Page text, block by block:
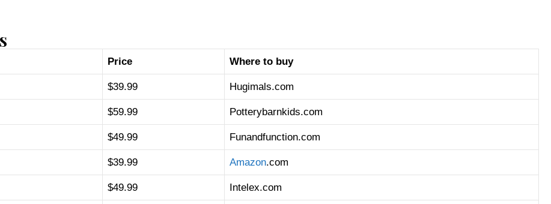
Price Where to buy
$39.99 Hugimals.com
$59.99 Potterybarnkids.com
$49.99 Funandfunction.com
$39.99 Amazon.com
$49.99 Intelex.com